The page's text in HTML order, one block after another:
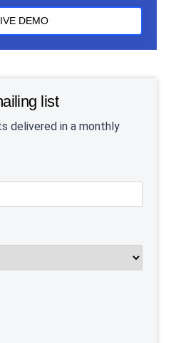
DEMO
list
delivered in a monthly